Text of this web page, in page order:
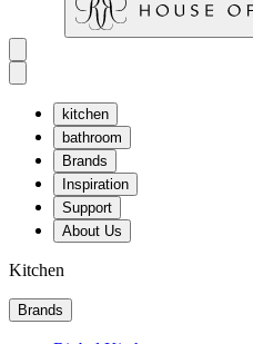
kitchen
bathroom
Brands
Inspiration
Support
About Us
Kitchen
Brands